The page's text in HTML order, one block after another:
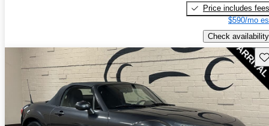
Price includes fees
$590/mo
Check availability